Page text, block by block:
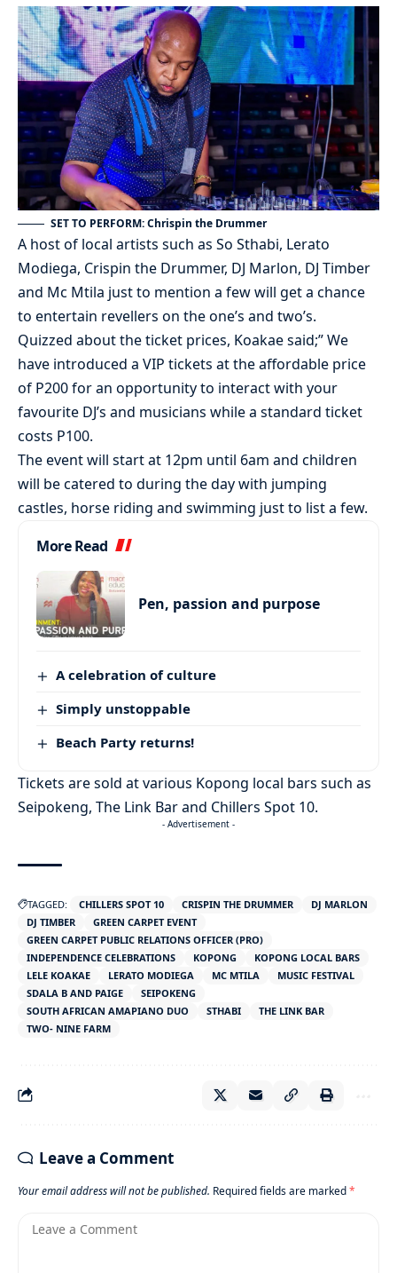
SET TO PERFORM: Chrispin the Drummer
A host of local artists such as So Sthabi, Lerato
Modiega, Crispin the Drummer, DJ Marlon, DJ Timber
and Mc Mtila just to mention a few will get a chance
to entertain revellers on the one’s and two’s.
Quizzed about the ticket prices, Koakae said;” We
have introduced a VIP tickets at the affordable price
of P200 for an opportunity to interact with your
favourite DJ’s and musicians while a standard ticket
costs P100.
The event will start at 12pm until 6am and children
will be catered to during the day with jumping
castles, horse riding and swimming just to list a few.
More Read
Pen, passion and purpose
A celebration of culture
Simply unstoppable
Beach Party returns!
Tickets are sold at various Kopong local bars such as
Seipokeng, The Link Bar and Chillers Spot 10.
- Advertisement -
TAGGED: CHILLERS SPOT 10 CRISPIN THE DRUMMER
DJ MARLON
DJ TIMBER
GREEN CARPET EVENT
GREEN CARPET PUBLIC RELATIONS OFFICER (PRO)
INDEPENDENCE CELEBRATIONS
KOPONG
KOPONG LOCAL BARS
LELE KOAKAE
LERATO MODIEGA MC MTILA
MUSIC FESTIVAL
SDALA B AND PAIGE
SEIPOKENG
SOUTH AFRICAN AMAPIANO DUO
STHABI
THE LINK BAR
TWO- NINE FARM
Leave a Comment
Your email address will not be published. Required fields are marked*